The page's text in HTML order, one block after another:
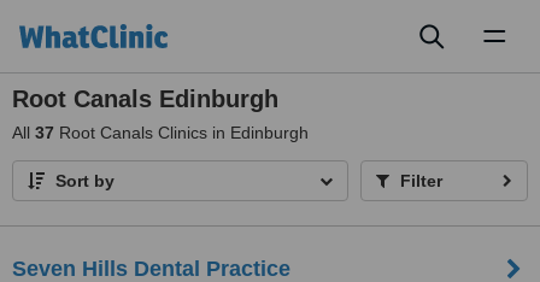
Root Canals Edinburgh
All 37 Root Canals Clinics in Edinburgh
Sort by Filter
Seven Hills Dental Practice